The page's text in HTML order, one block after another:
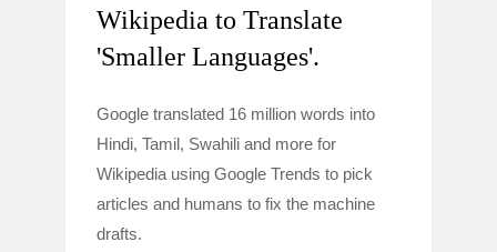
Wikipedia to Translate
'Smaller Languages'.
Google translated 16 million words into
Hindi, Tamil, Swahili and more for
Wikipedia using Google Trends to pick
articles and humans to fix the machine
drafts.